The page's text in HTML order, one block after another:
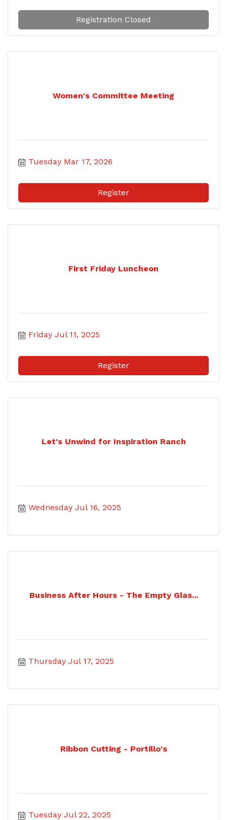
Registration Closed
Women's Committee Meeting
Tuesday Mar 17, 2026
Register
First Friday Luncheon
Friday Jul 11, 2025
Register
Let's Unwind for Inspiration Ranch
Wednesday Jul 16, 2025
Business After Hours - The Empty Glas...
Thursday Jul 17, 2025
Ribbon Cutting - Portillo's
Tuesday Jul 22, 2025